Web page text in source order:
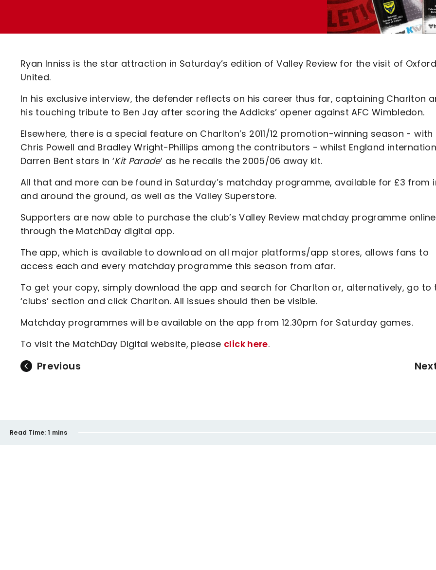
Code Of Conduct
Ryan Inniss is the star attraction in Saturday’s edition of Valley Review for the visit of Oxford
United.
In his exclusive interview, the defender reflects on his career thus far, captaining Charlton
his touching tribute to Ben Jay after scoring the Addicks’ opener against AFC Wimbledon.
Elsewhere, there is a special feature on Charlton’s 2011/12 promotion-winning season - with
Chris Powell and Bradley Wright-Phillips among the contributors - whilst England
Darren Bent stars in ‘Kit Parade’ as he recalls the 2005/06 away kit.
All that and more can be found in Saturday’s matchday programme, available for £3 from
and around the ground, as well as the Valley Superstore.
Supporters are now able to purchase the club’s Valley Review matchday programme online
through the MatchDay digital app.
The app, which is available to download on all major platforms/app stores, allows fans to
access each and every matchday programme this season from afar.
To get your copy, simply download the app and search for Charlton or, alternatively, go to
‘clubs’ section and click Charlton. All issues should then be visible.
Matchday programmes will be available on the app from 12.30pm for Saturday games.
To visit the MatchDay Digital website, please click here.
Previous
Read Time: 1 mins